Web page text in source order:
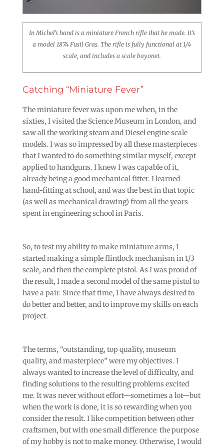
In Michel’s hand is a miniature French rifle that he made. It’s
a model 1874 Fusil Gras. The rifle is fully functional at 1/4
scale, and includes a scale bayonet.
Catching “Miniature Fever”
The miniature fever was upon me when, in the
sixties, I visited the Science Museum in London, and
saw all the working steam and Diesel engine scale
models. I was so impressed by all these masterpieces
that I wanted to do something similar myself, except
applied to handguns. I knew I was capable of it,
already being a good mechanical fitter. I learned
hand-fitting at school, and was the best in that topic
(as well as mechanical drawing) from all the years
spent in engineering school in Paris.
So, to test my ability to make miniature arms, I
started making a simple flintlock mechanism in 1/3
scale, and then the complete pistol. As I was proud of
the result, I made a second model of the same pistol to
have a pair. Since that time, I have always desired to
do better and better, and to improve my skills on each
project.
The terms, “outstanding, top quality, museum
quality, and masterpiece” were my objectives. I
always wanted to increase the level of difficulty, and
finding solutions to the resulting problems excited
me. It was never without effort—sometimes a lot—but
when the work is done, it is so rewarding when you
consider the result. I like competition between other
craftsmen, but with one small difference: the purpose
of my hobby is not to make money. Otherwise, I would